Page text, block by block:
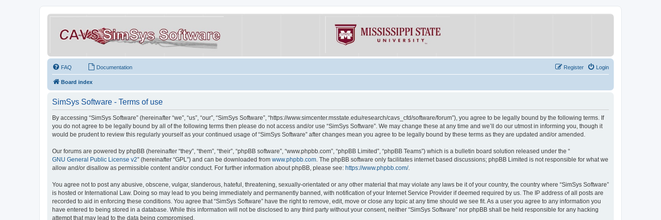
FAQ Documentation Login
Register
Board index
SimSys Software - Terms of use
By accessing “SimSys Software” (hereinafter “we”, “us”, “our”, “SimSys Software”, “https://www.simcenter.msstate.edu/research/cavs_cfd/software/forum”), you agree to be legally bound by the following terms. If
you do not agree to be legally bound by all of the following terms then please do not access and/or use “SimSys Software”. We may change these at any time and we’ll do our utmost in informing you, though it
would be prudent to review this regularly yourself as your continued usage of “SimSys Software” after changes mean you agree to be legally bound by these terms as they are updated and/or amended.
Our forums are powered by phpBB (hereinafter “they”, “them”, “their”, “phpBB software”, “www.phpbb.com”, “phpBB Limited”, “phpBB Teams”) which is a bulletin board solution released under the “
GNU General Public License v2” (hereinafter “GPL”) and can be downloaded from www.phpbb.com. The phpBB software only facilitates internet based discussions; phpBB Limited is not responsible for what we
allow and/or disallow as permissible content and/or conduct. For further information about phpBB, please see: https://www.phpbb.com/.
You agree not to post any abusive, obscene, vulgar, slanderous, hateful, threatening, sexually-orientated or any other material that may violate any laws be it of your country, the country where “SimSys Software”
is hosted or International Law. Doing so may lead to you being immediately and permanently banned, with notification of your Internet Service Provider if deemed required by us. The IP address of all posts are
recorded to aid in enforcing these conditions. You agree that “SimSys Software” have the right to remove, edit, move or close any topic at any time should we see fit. As a user you agree to any information you
have entered to being stored in a database. While this information will not be disclosed to any third party without your consent, neither “SimSys Software” nor phpBB shall be held responsible for any hacking
attempt that may lead to the data being compromised.